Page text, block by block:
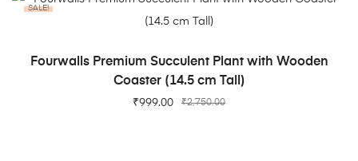
SALE!
ADD TO CART
Fourwalls Premium Succulent Plant with Wooden
Coaster (14.5 cm Tall)
₹2,750.00
₹999.00